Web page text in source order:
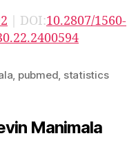
| DOI:10.2807/1560-
pubmed statistics
Manimala